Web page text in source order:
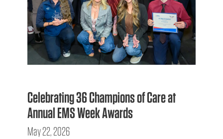
Celebrating 36 Champions of Care at
Annual EMS Week Awards
May 22, 2026